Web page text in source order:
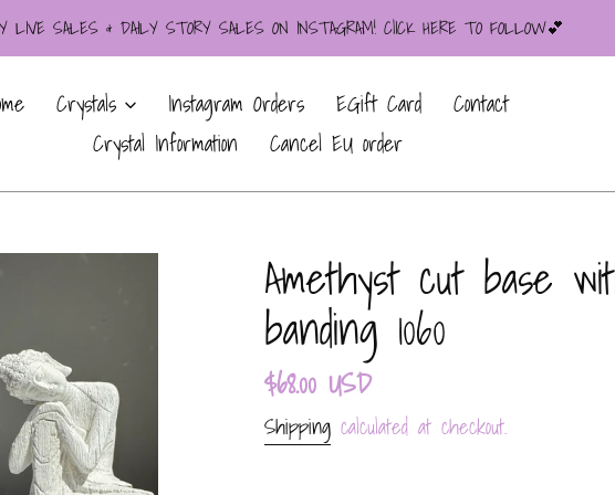
LIVE SALES & DAILY STORY SALES ON INSTAGRAM! ClICK HERE TO FOLLOW💕
Crystals Instagram Orders EGift Card
Contact
Crystal Information
Cancel EU order
Amethyst cut base
banding 1060
Regular
price
$68.00 USD
Shipping calculated at checkout.